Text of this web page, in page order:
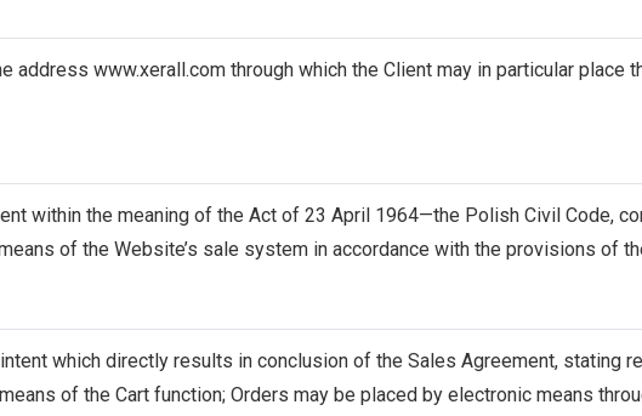
address www.xerall.com through which the Client may in particular place
within the meaning of the Act of 23 April 1964—the Polish Civil Code,
of the Website’s sale system in accordance with the provisions of
which directly results in conclusion of the Sales Agreement, stating
of the Cart function; Orders may be placed by electronic means